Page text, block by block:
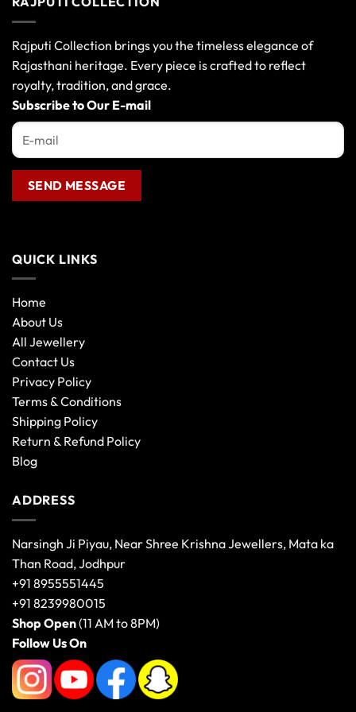
The
be
chosen
on
the
product
be
chosen
product
Rajputi Collection brings you the timeless elegance of
Rajasthani heritage. Every piece is crafted to reflect
royalty, tradition, and grace.
Subscribe to Our E-mail
QUICK LINKS
Home
About Us
All Jewellery
Contact Us
Privacy Policy
Terms & Conditions
Shipping Policy
Return & Refund Policy
Blog
ADDRESS
Narsingh Ji Piyau, Near Shree Krishna Jewellers, Mata ka
Than Road, Jodhpur
+91 8955551445
+91 8239980015
Shop Open(11 AM to 8PM)
Follow Us On